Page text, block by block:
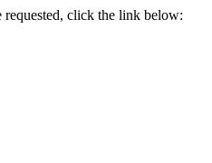
click the link below: